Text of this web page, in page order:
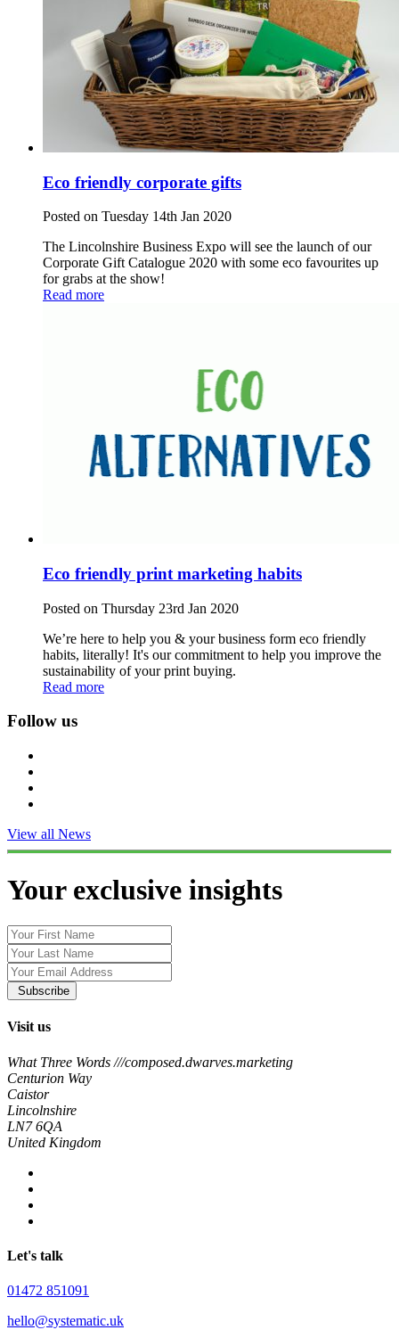
Eco friendly corporate gifts
Posted on Tuesday 14th Jan 2020
The Lincolnshire Business Expo will see the launch of our
Corporate Gift Catalogue 2020 with some eco favourites up
for grabs at the show!
Read more
Eco friendly print marketing habits
Posted on Thursday 23rd Jan 2020
We’re here to help you & your business form eco friendly
habits, literally! It's our commitment to help you improve the
sustainability of your print buying.
Read more
Follow us
View all News
Your exclusive insights
Subscribe
Visit us
What Three Words ///composed.dwarves.marketing
Centurion Way
Caistor
Lincolnshire
LN7 6QA
United Kingdom
Let's talk
01472 851091
hello@systematic.uk